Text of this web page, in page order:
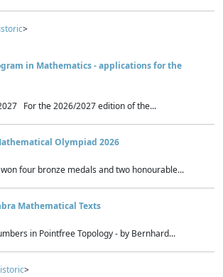
>
in Mathematics - applications for the
For the 2026/2027 edition of the...
Olympiad 2026
four bronze medals and two honourable...
Mathematical Texts
in Pointfree Topology - by Bernhard...
>